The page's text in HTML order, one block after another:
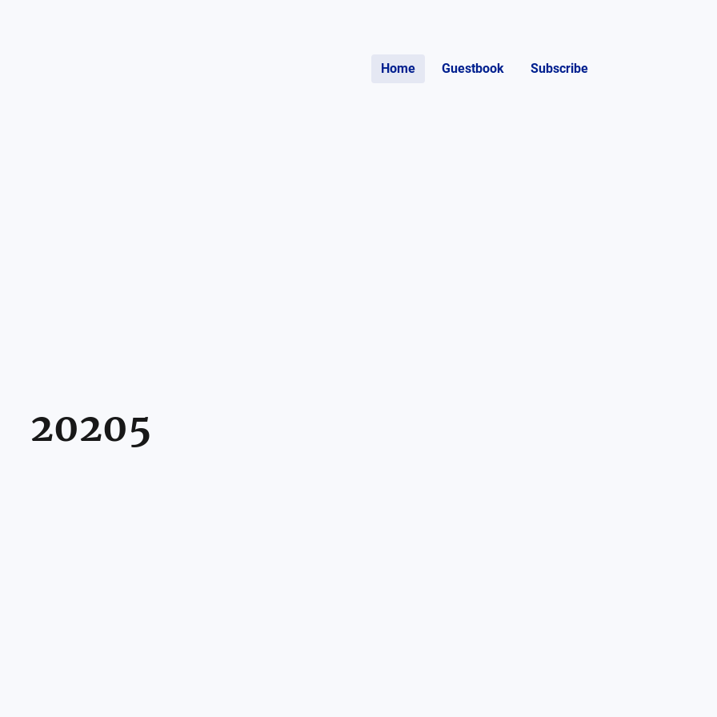
Home Guestbook Subscribe
20205